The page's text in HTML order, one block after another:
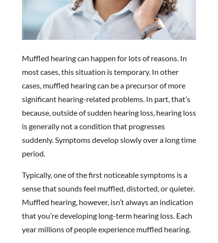
Muffled hearing can happen for lots of reasons. In
most cases, this situation is temporary. In other
cases, muffled hearing can be a precursor of more
significant hearing-related problems. In part, that’s
because, outside of sudden hearing loss, hearing loss
is generally not a condition that progresses
suddenly. Symptoms develop slowly over a long time
period.
Typically, one of the first noticeable symptoms is a
sense that sounds feel muffled, distorted, or quieter.
Muffled hearing, however, isn’t always an indication
that you’re developing long-term hearing loss. Each
year millions of people experience muffled hearing.